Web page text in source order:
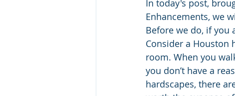
In today's post,
Enhancements, we
Before we do, if
Consider a Houston
room. When you
you don’t have a
hardscapes, there